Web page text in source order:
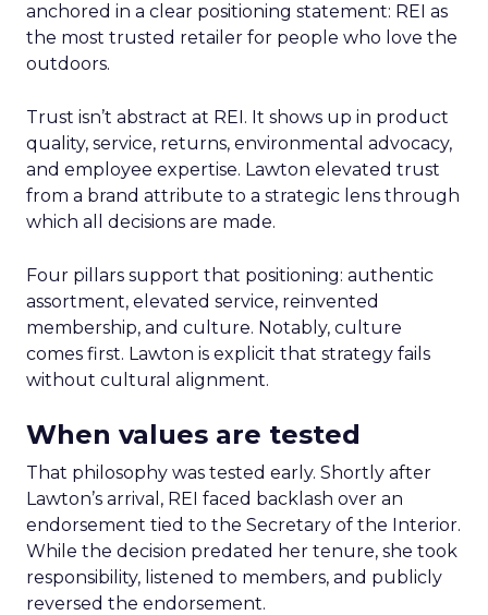
anchored in a clear positioning statement: REI as
the most trusted retailer for people who love the
outdoors.
Trust isn’t abstract at REI. It shows up in product
quality, service, returns, environmental advocacy,
and employee expertise. Lawton elevated trust
from a brand attribute to a strategic lens through
which all decisions are made.
Four pillars support that positioning: authentic
assortment, elevated service, reinvented
membership, and culture. Notably, culture
comes first. Lawton is explicit that strategy fails
without cultural alignment.
When values are tested
That philosophy was tested early. Shortly after
Lawton’s arrival, REI faced backlash over an
endorsement tied to the Secretary of the Interior.
While the decision predated her tenure, she took
responsibility, listened to members, and publicly
reversed the endorsement.